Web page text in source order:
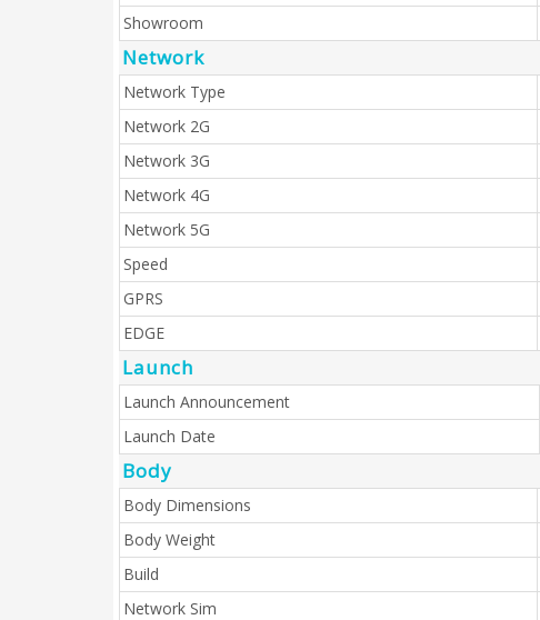
Showroom
Network
Network Type
Network 2G
Network 3G
Network 4G
Network 5G
Speed
GPRS
EDGE
Launch
Launch Announcement
Launch Date
Body
Body Dimensions
Body Weight
Build
Network Sim